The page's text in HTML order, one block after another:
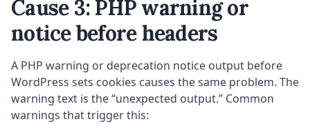
Cause 3: PHP warning or
notice before headers
A PHP warning or deprecation notice output before
WordPress sets cookies causes the same problem. The
warning text is the “unexpected output.” Common
warnings that trigger this: